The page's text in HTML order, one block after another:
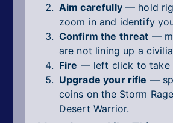
Aim carefully— hold
zoom in and identify
Confirm the threat —
are not lining up a
Fire — left click to take
Upgrade your rifle —
coins on the Storm
Desert Warrior.